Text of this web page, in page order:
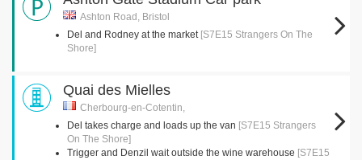
Ashton Road, Bristol
Del and Rodney at the market [S7E15 Strangers On The
Shore]
Quai des Mielles
Cherbourg-en-Cotentin,
Del takes charge and loads up the van [S7E15 Strangers
On The Shore]
Trigger and Denzil wait outside the wine warehouse [S7E15